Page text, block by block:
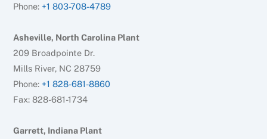
Phone: +1 803-708-4789
Asheville, North Carolina Plant
209 Broadpointe Dr.
Mills River, NC 28759
Phone: +1 828-681-8860
Fax: 828-681-1734
Garrett, Indiana Plant